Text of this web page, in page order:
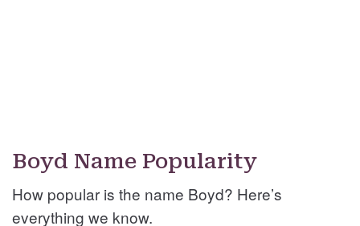
Boyd Name Popularity
How popular is the name Boyd? Here’s
everything we know.